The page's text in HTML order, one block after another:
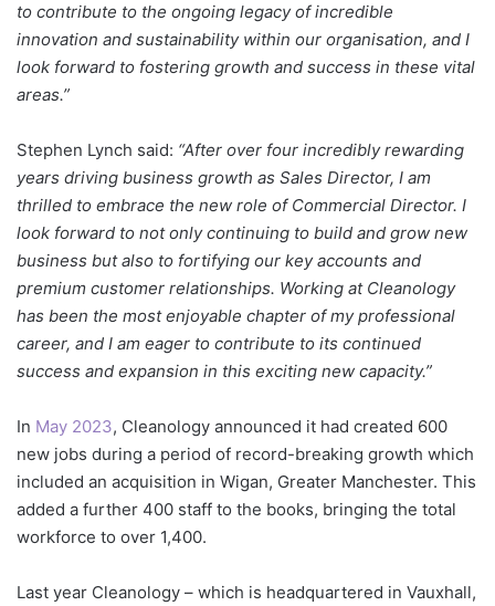
to contribute to the ongoing legacy of incredible
innovation and sustainability within our organisation, and I
look forward to fostering growth and success in these vital
areas.”
Stephen Lynch said: “After over four incredibly rewarding
years driving business growth as Sales Director, I am
thrilled to embrace the new role of Commercial Director. I
look forward to not only continuing to build and grow new
business but also to fortifying our key accounts and
premium customer relationships. Working at Cleanology
has been the most enjoyable chapter of my professional
career, and I am eager to contribute to its continued
success and expansion in this exciting new capacity.”
In May 2023, Cleanology announced it had created 600
new jobs during a period of record-breaking growth which
included an acquisition in Wigan, Greater Manchester. This
added a further 400 staff to the books, bringing the total
workforce to over 1,400.
Last year Cleanology – which is headquartered in Vauxhall,